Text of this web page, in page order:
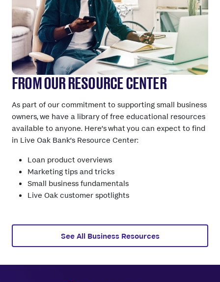
FROM OUR RESOURCE CENTER
As part of our commitment to supporting small business
owners, we have a library of free educational resources
available to anyone. Here’s what you can expect to find
in Live Oak Bank’s Resource Center:
Loan product overviews
Marketing tips and tricks
Small business fundamentals
Live Oak customer spotlights
See All Business Resources